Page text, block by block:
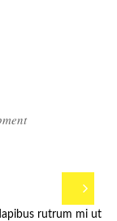
rutrum mi ut